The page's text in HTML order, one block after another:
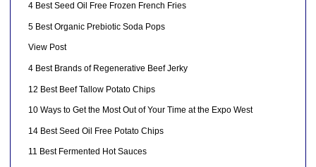
4 Best Seed Oil Free Frozen French Fries
5 Best Organic Prebiotic Soda Pops
View Post
4 Best Brands of Regenerative Beef Jerky
12 Best Beef Tallow Potato Chips
10 Ways to Get the Most Out of Your Time at the Expo West
14 Best Seed Oil Free Potato Chips
11 Best Fermented Hot Sauces